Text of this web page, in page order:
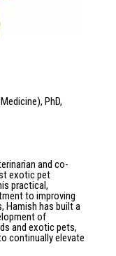
PhD,
and co-
exotic pet
practical,
to improving
Hamish has built a
of
and exotic pets,
continually elevate